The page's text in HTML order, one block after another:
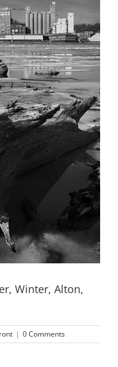
Winter, Alton,
| 0 Comments